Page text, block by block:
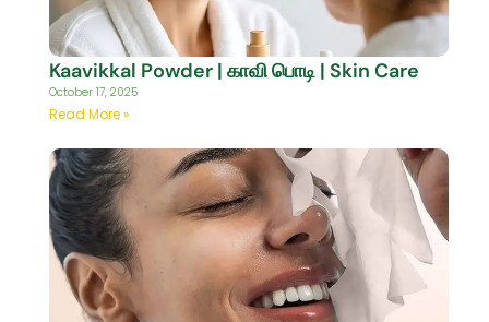
Kaavikkal Powder | காவி பொடி | Skin Care
October 17, 2025
Read More »